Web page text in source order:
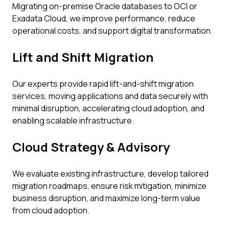
Migrating on-premise Oracle databases to OCI or
Exadata Cloud, we improve performance, reduce
operational costs, and support digital transformation.
Lift and Shift Migration
Our experts provide rapid lift-and-shift migration
services, moving applications and data securely with
minimal disruption, accelerating cloud adoption, and
enabling scalable infrastructure.
Cloud Strategy & Advisory
We evaluate existing infrastructure, develop tailored
migration roadmaps, ensure risk mitigation, minimize
business disruption, and maximize long-term value
from cloud adoption.